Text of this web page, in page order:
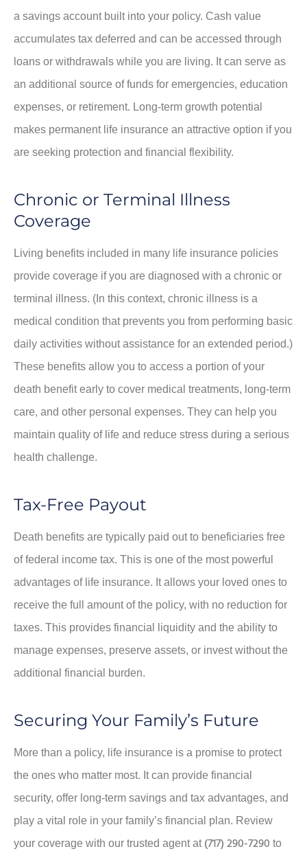
a savings account built into your policy. Cash value
accumulates tax deferred and can be accessed through
loans or withdrawals while you are living. It can serve as
an additional source of funds for emergencies, education
expenses, or retirement. Long-term growth potential
makes permanent life insurance an attractive option if you
are seeking protection and financial flexibility.
Chronic or Terminal Illness
Coverage
Living benefits included in many life insurance policies
provide coverage if you are diagnosed with a chronic or
terminal illness. (In this context, chronic illness is a
medical condition that prevents you from performing basic
daily activities without assistance for an extended period.)
These benefits allow you to access a portion of your
death benefit early to cover medical treatments, long-term
care, and other personal expenses. They can help you
maintain quality of life and reduce stress during a serious
health challenge.
Tax-Free Payout
Death benefits are typically paid out to beneficiaries free
of federal income tax. This is one of the most powerful
advantages of life insurance. It allows your loved ones to
receive the full amount of the policy, with no reduction for
taxes. This provides financial liquidity and the ability to
manage expenses, preserve assets, or invest without the
additional financial burden.
Securing Your Family’s Future
More than a policy, life insurance is a promise to protect
the ones who matter most. It can provide financial
security, offer long-term savings and tax advantages, and
play a vital role in your family’s financial plan. Review
your coverage with our trusted agent at (717) 290-7290 to